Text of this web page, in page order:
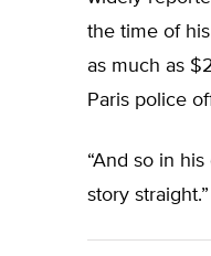
the time of
as much as
Paris police
“And so in
story straight.”